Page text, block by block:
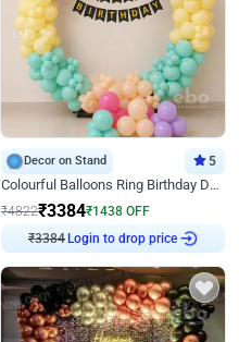
Decor on Stand 5
Colourful Balloons Ring Birthday Decor
₹4822₹3384₹1438 OFF
₹3384 Login to drop price